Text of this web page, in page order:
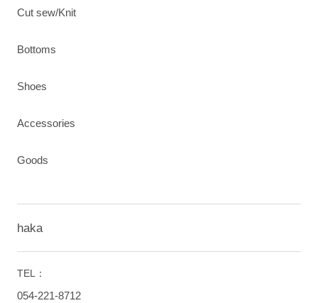
Cut sew/Knit
Bottoms
Shoes
Accessories
Goods
haka
TEL：
054-221-8712